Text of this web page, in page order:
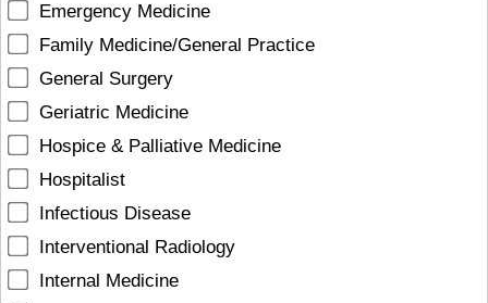
Emergency Medicine
Family Medicine/General Practice
General Surgery
Geriatric Medicine
Hospice & Palliative Medicine
Hospitalist
Infectious Disease
Interventional Radiology
Internal Medicine